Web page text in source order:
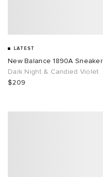
LATEST
New Balance 1890A Sneaker
Dark Night & Candied Violet
$209